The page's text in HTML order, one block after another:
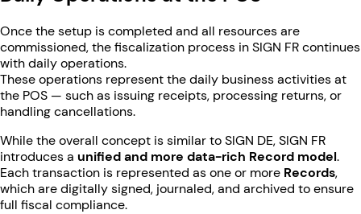
Once the setup is completed and all resources are
commissioned, the fiscalization process in SIGN FR continues
with daily operations.
These operations represent the daily business activities at
the POS — such as issuing receipts, processing returns, or
handling cancellations.
While the overall concept is similar to SIGN DE, SIGN FR
introduces a unified and more data-rich Record model.
Each transaction is represented as one or more Records,
which are digitally signed, journaled, and archived to ensure
full fiscal compliance.